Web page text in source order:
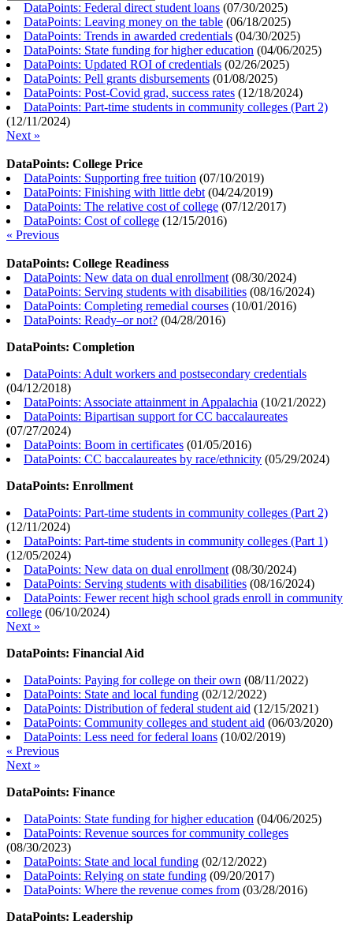
DataPoints: Federal direct student loans (07/30/2025)
DataPoints: Leaving money on the table (06/18/2025)
DataPoints: Trends in awarded credentials (04/30/2025)
DataPoints: State funding for higher education (04/06/2025)
DataPoints: Updated ROI of credentials (02/26/2025)
DataPoints: Pell grants disbursements (01/08/2025)
DataPoints: Post-Covid grad, success rates (12/18/2024)
DataPoints: Part-time students in community colleges (Part 2)
(12/11/2024)
Next »
DataPoints: College Price
DataPoints: Supporting free tuition (07/10/2019)
DataPoints: Finishing with little debt (04/24/2019)
DataPoints: The relative cost of college (07/12/2017)
DataPoints: Cost of college (12/15/2016)
« Previous
DataPoints: College Readiness
DataPoints: New data on dual enrollment (08/30/2024)
DataPoints: Serving students with disabilities (08/16/2024)
DataPoints: Completing remedial courses (10/01/2016)
DataPoints: Ready–or not? (04/28/2016)
DataPoints: Completion
DataPoints: Adult workers and postsecondary credentials
(04/12/2018)
DataPoints: Associate attainment in Appalachia (10/21/2022)
DataPoints: Bipartisan support for CC baccalaureates
(07/27/2024)
DataPoints: Boom in certificates (01/05/2016)
DataPoints: CC baccalaureates by race/ethnicity (05/29/2024)
DataPoints: Enrollment
DataPoints: Part-time students in community colleges (Part 2)
(12/11/2024)
DataPoints: Part-time students in community colleges (Part 1)
(12/05/2024)
DataPoints: New data on dual enrollment (08/30/2024)
DataPoints: Serving students with disabilities (08/16/2024)
DataPoints: Fewer recent high school grads enroll in community
college (06/10/2024)
Next »
DataPoints: Financial Aid
DataPoints: Paying for college on their own (08/11/2022)
DataPoints: State and local funding (02/12/2022)
DataPoints: Distribution of federal student aid (12/15/2021)
DataPoints: Community colleges and student aid (06/03/2020)
DataPoints: Less need for federal loans (10/02/2019)
« Previous
Next »
DataPoints: Finance
DataPoints: State funding for higher education (04/06/2025)
DataPoints: Revenue sources for community colleges
(08/30/2023)
DataPoints: State and local funding (02/12/2022)
DataPoints: Relying on state funding (09/20/2017)
DataPoints: Where the revenue comes from (03/28/2016)
DataPoints: Leadership